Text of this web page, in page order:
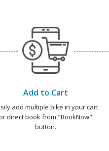
Add to Cart
add multiple bike in your cart
direct book from "BookNow"
button.